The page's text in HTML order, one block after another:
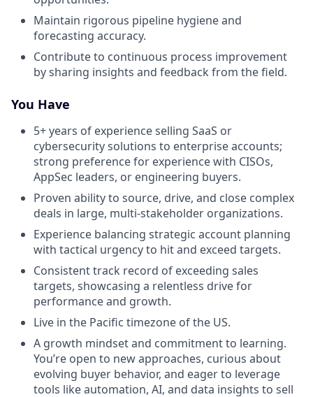
Maintain rigorous pipeline hygiene and
forecasting accuracy.
Contribute to continuous process improvement
by sharing insights and feedback from the field.
You Have
5+ years of experience selling SaaS or
cybersecurity solutions to enterprise accounts;
strong preference for experience with CISOs,
AppSec leaders, or engineering buyers.
Proven ability to source, drive, and close complex
deals in large, multi-stakeholder organizations.
Experience balancing strategic account planning
with tactical urgency to hit and exceed targets.
Consistent track record of exceeding sales
targets, showcasing a relentless drive for
performance and growth.
Live in the Pacific timezone of the US.
A growth mindset and commitment to learning.
You’re open to new approaches, curious about
evolving buyer behavior, and eager to leverage
tools like automation, AI, and data insights to sell